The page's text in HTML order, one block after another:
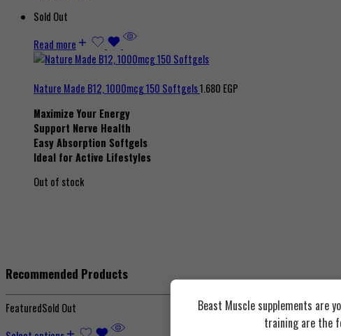
Sold Out
Read more
Nature Made B12, 1000mcg 150 Softgels1.680 EGP
Maximize Your Energy
Support Nerve Health
Easy Absorption Softgels
Ideal for Active Lifestyles
Out of stock
Recommended Products
FeaturedSold Out
Beast Muscle supplements are
training are the